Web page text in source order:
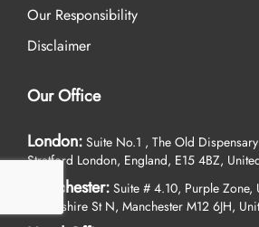
Our Responsibility
Disclaimer
Our Office
London: Suite No.1 , The Old
Stratford London, England, E15 4BZ,
Manchester: Suite # 4.10, Purple Zone,
Devonshire St N, Manchester M12 6JH,